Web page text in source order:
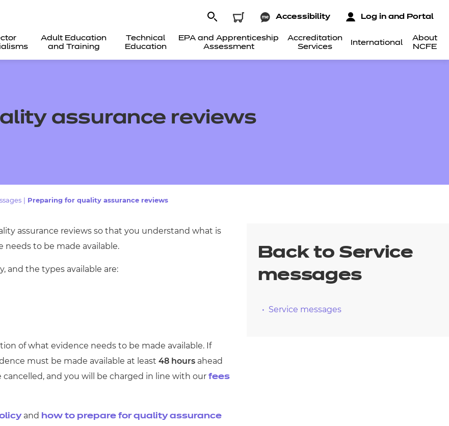
Adult Education
and Training
Technical
Education
EPA and Apprenticeship
Assessment
Accreditation
Services
International
About
NCFE
Accessibility Log in and Portal
certificates - learners
certificates - centres
assurance reviews
Preparing for quality assurance reviews
assurance reviews so that you understand what is
to be made available.
and the types available are:
of what evidence needs to be made available. If
must be made available at least 48 hours ahead
and you will be charged in line with our fees
and how to prepare for quality assurance
Back to Service
messages
Service messages